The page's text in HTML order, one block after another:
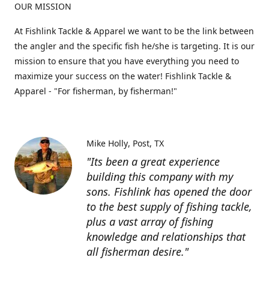
OUR MISSION
At Fishlink Tackle & Apparel we want to be the link between
the angler and the specific fish he/she is targeting. It is our
mission to ensure that you have everything you need to
maximize your success on the water! Fishlink Tackle &
Apparel - "For fisherman, by fisherman!"
"Its been a great experience
building this company with my
sons. Fishlink has opened the door
to the best supply of fishing tackle,
plus a vast array of fishing
knowledge and relationships that
all fisherman desire."
Mike Holly Post, TX